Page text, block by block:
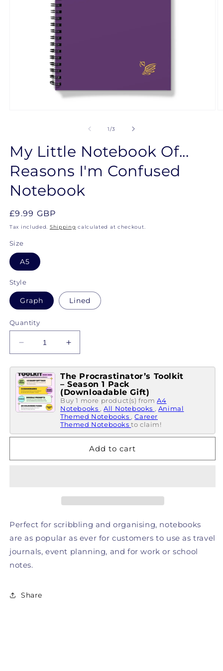
1/of
3
My Little Notebook Of...
Reasons I'm Confused
Notebook
Regular
price
£9.99 GBP
Tax included. Shipping calculated at checkout.
Size
A5
Style
Graph Lined
Quantity
Decrease
quantity
for
My
Little
Notebook
Of...
Increase
quantity
for
My
Little
Notebook
Of...
Reasons
I&#39;m
Notebook
The Procrastinator’s Toolkit
– Season 1 Pack
(Downloadable Gift)
Buy 1 more product(s) fromA4
Notebooks ,All Notebooks , Animal
Themed Notebooks ,Career
Themed Notebooksto claim!
Add to cart
Perfect for scribbling and organising, notebooks
are as popular as ever for customers to use as travel
journals, event planning, and for work or school
notes.
Share